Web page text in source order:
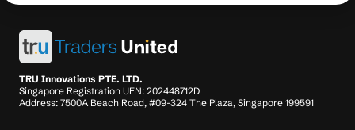
TRU Innovations PTE. LTD.
Singapore Registration UEN: 202448712D
Address: 7500A Beach Road, #09-324 The Plaza, Singapore 199591